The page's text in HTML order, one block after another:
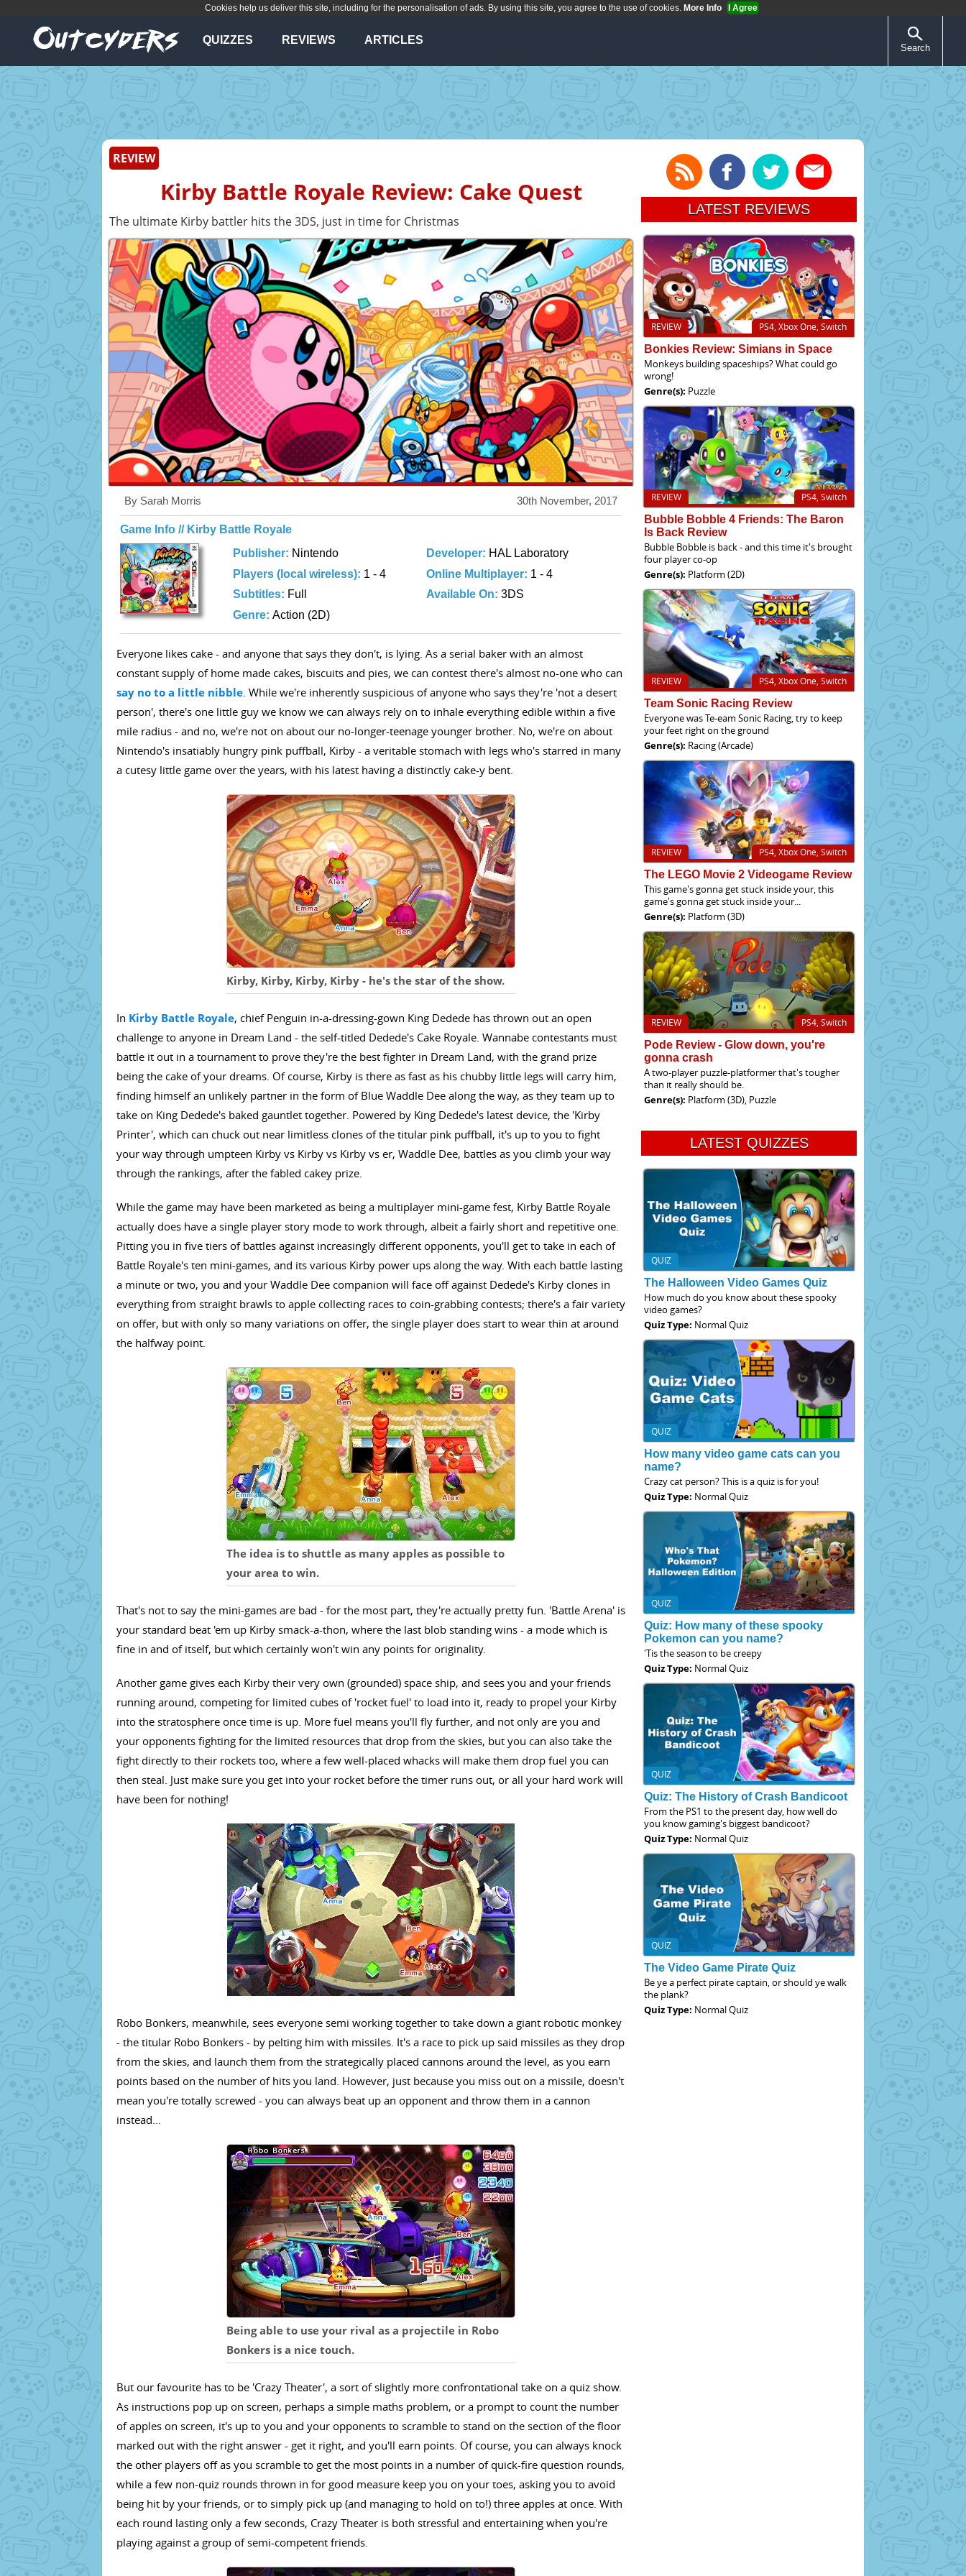
Cookies help us deliver this site, including for the personalisation of ads. By using this site, you agree to the use of cookies. More Info I Agree
QUIZZES REVIEWS ARTICLES
Search
REVIEW
Kirby Battle Royale Review: Cake Quest
The ultimate Kirby battler hits the 3DS, just in time for Christmas
30th November, 2017
By Sarah Morris
Game Info // Kirby Battle Royale
Publisher: Nintendo Developer: HAL Laboratory
Players (local wireless): 1 - 4 Online Multiplayer: 1 - 4
Subtitles: Full Available On:3DS
Genre:Action (2D)
Everyone likes cake - and anyone that says they don't, is lying. As a serial baker with an almost
constant supply of home made cakes, biscuits and pies, we can contest there's almost no-one who can
say no to a little nibble . While we're inherently suspicious of anyone who says they're 'not a desert
person', there's one little guy we know we can always rely on to inhale everything edible within a five
mile radius - and no, we're not on about our no-longer-teenage younger brother. No, we're on about
Nintendo's insatiably hungry pink puffball, Kirby - a veritable stomach with legs who's starred in many
a cutesy little game over the years, with his latest having a distinctly cake-y bent.
Kirby, Kirby, Kirby, Kirby - he's the star of the show.
In Kirby Battle Royale, chief Penguin in-a-dressing-gown King Dedede has thrown out an open
challenge to anyone in Dream Land - the self-titled Dedede's Cake Royale. Wannabe contestants must
battle it out in a tournament to prove they're the best fighter in Dream Land, with the grand prize
being the cake of your dreams. Of course, Kirby is there as fast as his chubby little legs will carry him,
finding himself an unlikely partner in the form of Blue Waddle Dee along the way, as they team up to
take on King Dedede's baked gauntlet together. Powered by King Dedede's latest device, the 'Kirby
Printer', which can chuck out near limitless clones of the titular pink puffball, it's up to you to fight
your way through umpteen Kirby vs Kirby vs Kirby vs er, Waddle Dee, battles as you climb your way
through the rankings, after the fabled cakey prize.
While the game may have been marketed as being a multiplayer mini-game fest, Kirby Battle Royale
actually does have a single player story mode to work through, albeit a fairly short and repetitive one.
Pitting you in five tiers of battles against increasingly different opponents, you'll get to take in each of
Battle Royale's ten mini-games, and its various Kirby power ups along the way. With each battle lasting
a minute or two, you and your Waddle Dee companion will face off against Dedede's Kirby clones in
everything from straight brawls to apple collecting races to coin-grabbing contests; there's a fair variety
on offer, but with only so many variations on offer, the single player does start to wear thin at around
the halfway point.
The idea is to shuttle as many apples as possible to
your area to win.
That's not to say the mini-games are bad - for the most part, they're actually pretty fun. 'Battle Arena' is
your standard beat 'em up Kirby smack-a-thon, where the last blob standing wins - a mode which is
fine in and of itself, but which certainly won't win any points for originality.
Another game gives each Kirby their very own (grounded) space ship, and sees you and your friends
running around, competing for limited cubes of 'rocket fuel' to load into it, ready to propel your Kirby
into the stratosphere once time is up. More fuel means you'll fly further, and not only are you and
your opponents fighting for the limited resources that drop from the skies, but you can also take the
fight directly to their rockets too, where a few well-placed whacks will make them drop fuel you can
then steal. Just make sure you get into your rocket before the timer runs out, or all your hard work will
have been for nothing!
Robo Bonkers, meanwhile, sees everyone semi working together to take down a giant robotic monkey
- the titular Robo Bonkers - by pelting him with missiles. It's a race to pick up said missiles as they drop
from the skies, and launch them from the strategically placed cannons around the level, as you earn
points based on the number of hits you land. However, just because you miss out on a missile, doesn't
mean you're totally screwed - you can always beat up an opponent and throw them in a cannon
instead...
Being able to use your rival as a projectile in Robo
Bonkers is a nice touch.
But our favourite has to be 'Crazy Theater', a sort of slightly more confrontational take on a quiz show.
As instructions pop up on screen, perhaps a simple maths problem, or a prompt to count the number
of apples on screen, it's up to you and your opponents to scramble to stand on the section of the floor
marked out with the right answer - get it right, and you'll earn points. Of course, you can always knock
the other players off as you scramble to get the most points in a number of quick-fire question rounds,
while a few non-quiz rounds thrown in for good measure keep you on your toes, asking you to avoid
being hit by your friends, or to simply pick up (and managing to hold on to!) three apples at once. With
each round lasting only a few seconds, Crazy Theater is both stressful and entertaining when you're
playing against a group of semi-competent friends.
LATEST REVIEWS
PS4, Xbox One, Switch
REVIEW
Bonkies Review: Simians in Space
Monkeys building spaceships? What could go
wrong!
Genre(s): Puzzle
PS4, Switch
REVIEW
Bubble Bobble 4 Friends: The Baron
Is Back Review
Bubble Bobble is back - and this time it's brought
four player co-op
Genre(s): Platform (2D)
PS4, Xbox One, Switch
REVIEW
Team Sonic Racing Review
Everyone was Te-eam Sonic Racing, try to keep
your feet right on the ground
Genre(s): Racing (Arcade)
PS4, Xbox One, Switch
REVIEW
The LEGO Movie 2 Videogame Review
This game's gonna get stuck inside your, this
game's gonna get stuck inside your...
Genre(s): Platform (3D)
PS4, Switch
REVIEW
Pode Review - Glow down, you're
gonna crash
A two-player puzzle-platformer that's tougher
than it really should be.
Genre(s): Platform (3D), Puzzle
LATEST QUIZZES
QUIZ
The Halloween Video Games Quiz
How much do you know about these spooky
video games?
Quiz Type: Normal Quiz
QUIZ
How many video game cats can you
name?
Crazy cat person? This is a quiz is for you!
Quiz Type: Normal Quiz
QUIZ
Quiz: How many of these spooky
Pokemon can you name?
'Tis the season to be creepy
Quiz Type: Normal Quiz
QUIZ
Quiz: The History of Crash Bandicoot
From the PS1 to the present day, how well do
you know gaming's biggest bandicoot?
Quiz Type: Normal Quiz
QUIZ
The Video Game Pirate Quiz
Be ye a perfect pirate captain, or should ye walk
the plank?
Quiz Type: Normal Quiz